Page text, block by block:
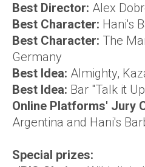
Best Director: Alex
Best Character: Hani's
Best Character: The
Germany
Best Idea: Almighty,
Best Idea: Bar "Talk it
Online Platforms' Jury
Argentina and Hani's
Special prizes: